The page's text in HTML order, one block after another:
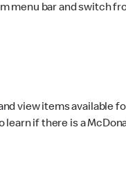
menu bar and switch
view items available
if there is a